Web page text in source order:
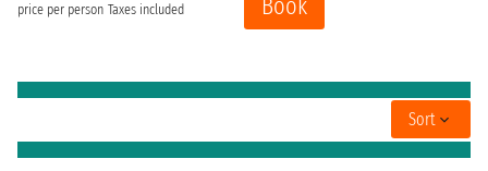
price per person Taxes included
Sort